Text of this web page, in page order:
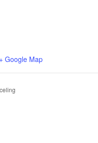
+ Google Map